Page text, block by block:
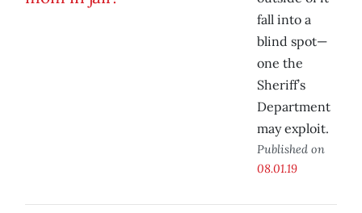
fall into a
blind spot—
one the
Sheriff’s
Department
may exploit.
Published on
08.01.19